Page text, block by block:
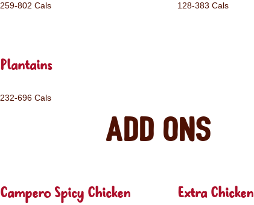
259-802 Cals 128-383 Cals
Plantains
232-696 Cals
Add ons
Campero Spicy Chicken
Extra Chicken